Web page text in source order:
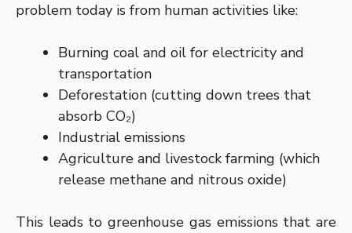
problem today is from human activities like:
Burning coal and oil for electricity and
transportation
Deforestation (cutting down trees that
absorb CO₂)
Industrial emissions
Agriculture and livestock farming (which
release methane and nitrous oxide)
This leads to greenhouse gas emissions that are